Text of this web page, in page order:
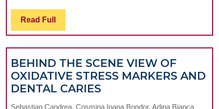
DISEASE
INDEX
AND
MISSING
Read Full Read
Full
BEHIND THE SCENE VIEW OF
OXIDATIVE STRESS MARKERS AND
DENTAL CARIES
THE
Sebastian Candrea, Cosmina Ioana Bondor, Adina Bianca